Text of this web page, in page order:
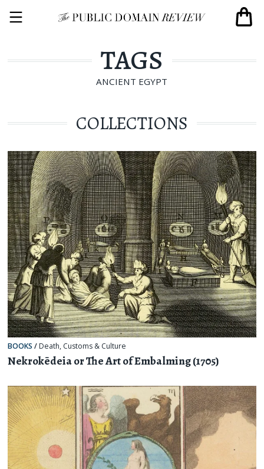
TAGS
ANCIENT EGYPT
COLLECTIONS
BOOKS / Death, Customs & Culture
Nekrokēdeia or The Art of Embalming (1705)